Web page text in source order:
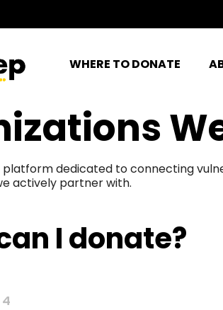
WHERE TO DONATE
platform dedicated to connecting
actively partner with.
I donate?
4